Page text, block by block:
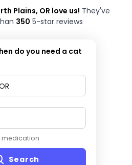
Plains, OR love us! They've
350 5-star reviews
do you need a cat
medication
Search